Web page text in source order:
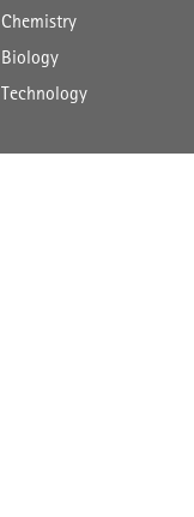
Chemistry
Biology
Technology